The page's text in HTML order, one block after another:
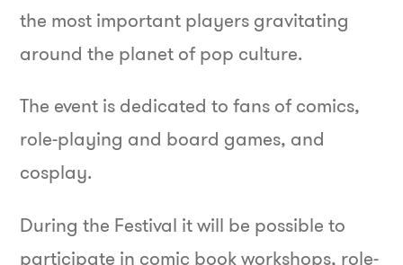
the most important players gravitating
around the planet of pop culture.
The event is dedicated to fans of comics,
role-playing and board games, and
cosplay.
During the Festival it will be possible to
participate in comic book workshops, role-